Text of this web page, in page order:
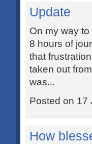
Update
On my way
8 hours of
that
taken out
was...
Posted on 17
How